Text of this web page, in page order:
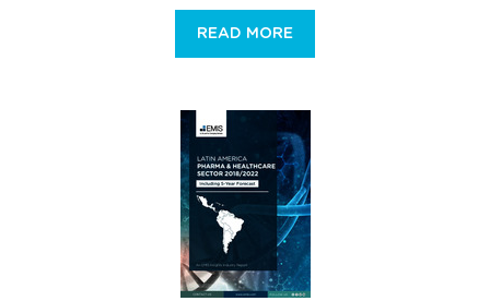
READ MORE